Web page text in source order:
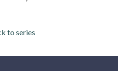
to series